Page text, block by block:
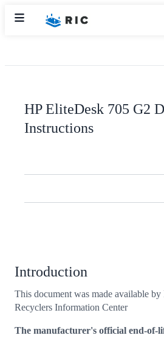
HP EliteDesk 705 G2
Instructions
Introduction
This document was made available
Recyclers Information Center
The manufacturer's official end-of-